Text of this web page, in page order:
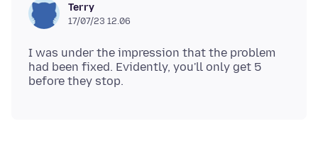
Terry
17/07/23 12.06
I was under the impression that the problem
had been fixed. Evidently, you'll only get 5